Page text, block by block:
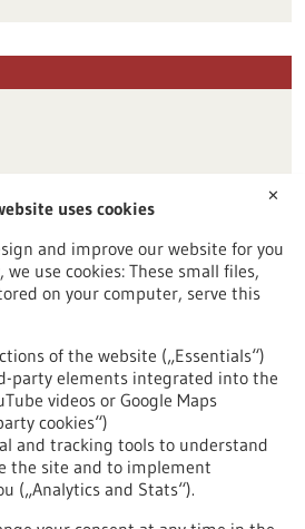
Reset
✕
uses cookies
and improve our website for you
use cookies: These small files,
on your computer, serve this
of the website („Essentials“)
party elements integrated into the
videos or Google Maps
cookies“)
and tracking tools to understand
the site and to implement
(„Analytics and Stats“).